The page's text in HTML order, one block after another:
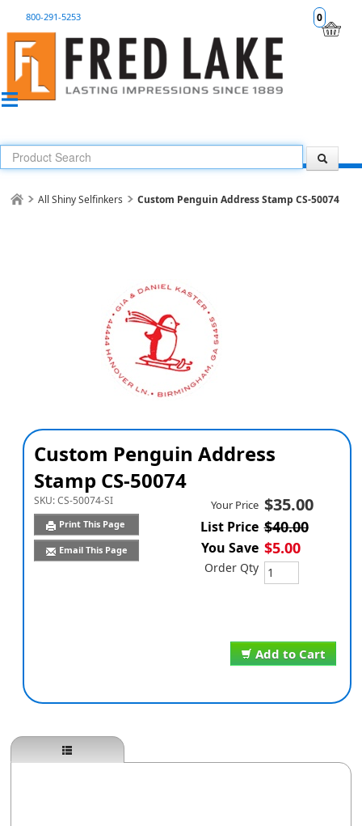
0
800-291-5253
All Shiny Selfinkers Custom Penguin Address Stamp CS-50074
Custom Penguin Address
Stamp CS-50074
SKU:CS-50074-SI
Print This Page
Email This Page
Add to Cart
Your Price $35.00
List Price $40.00
You Save $5.00
Order Qty